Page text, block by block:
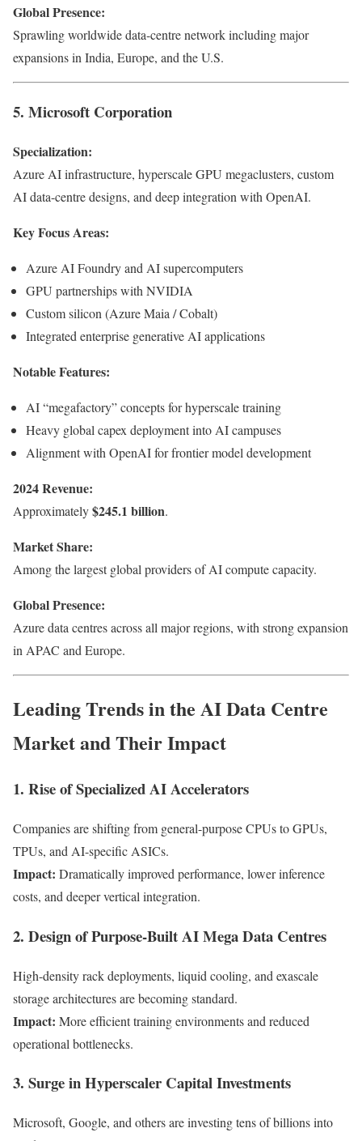
Global Presence:
Sprawling worldwide data-centre network including major
expansions in India, Europe, and the U.S.
5. Microsoft Corporation
Specialization:
Azure AI infrastructure, hyperscale GPU megaclusters, custom
AI data-centre designs, and deep integration with OpenAI.
Key Focus Areas:
Azure AI Foundry and AI supercomputers
GPU partnerships with NVIDIA
Custom silicon (Azure Maia / Cobalt)
Integrated enterprise generative AI applications
Notable Features:
AI “megafactory” concepts for hyperscale training
Heavy global capex deployment into AI campuses
Alignment with OpenAI for frontier model development
2024 Revenue:
Approximately$245.1 billion.
Market Share:
Among the largest global providers of AI compute capacity.
Global Presence:
Azure data centres across all major regions, with strong expansion
in APAC and Europe.
Leading Trends in the AI Data Centre
Market and Their Impact
1. Rise of Specialized AI Accelerators
Companies are shifting from general-purpose CPUs to GPUs,
TPUs, and AI-specific ASICs.
Impact: Dramatically improved performance, lower inference
costs, and deeper vertical integration.
2. Design of Purpose-Built AI Mega Data Centres
High-density rack deployments, liquid cooling, and exascale
storage architectures are becoming standard.
Impact: More efficient training environments and reduced
operational bottlenecks.
3. Surge in Hyperscaler Capital Investments
Microsoft, Google, and others are investing tens of billions into